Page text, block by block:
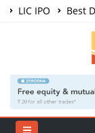
LIC IPO Best
Share Market